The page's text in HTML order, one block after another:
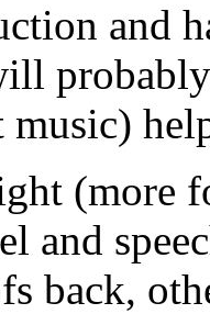
and
probably
(more
and
back,